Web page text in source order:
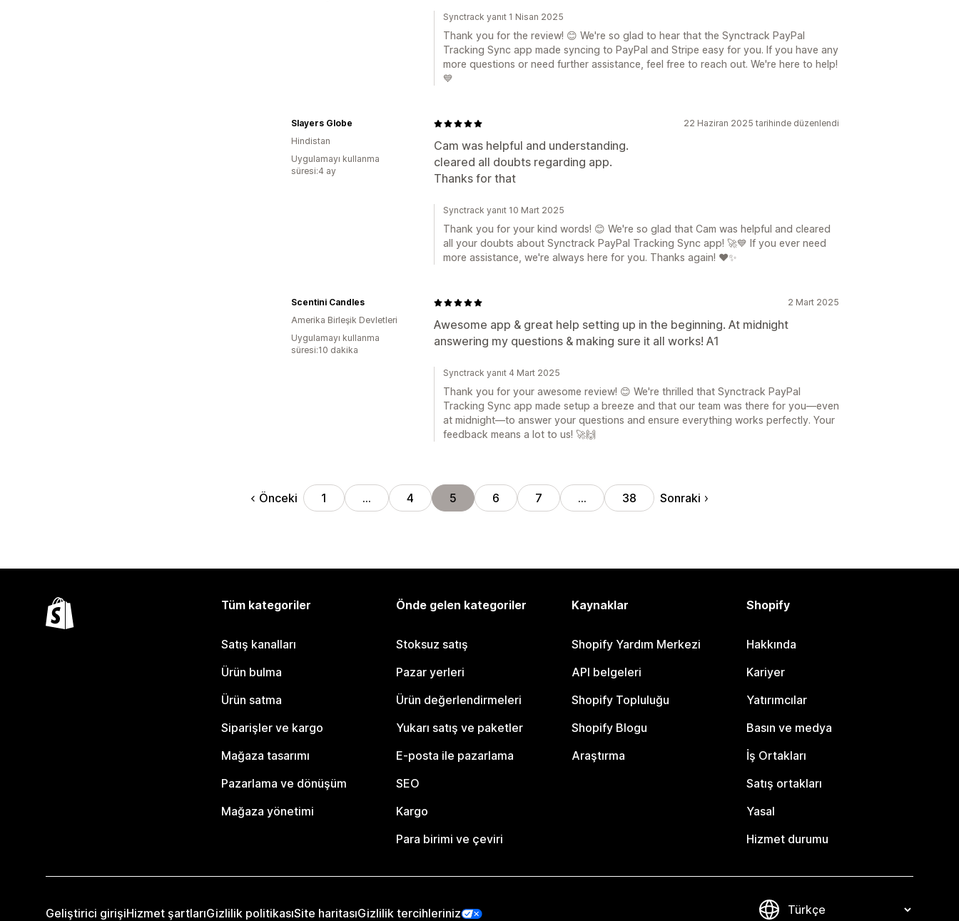
Synctrack yanıt 1 Nisan 2025
Thank you for the review! 😊 We're so glad to hear that the Synctrack PayPal
Tracking Sync app made syncing to PayPal and Stripe easy for you. If you have any
more questions or need further assistance, feel free to reach out. We're here to help!
💙
22 Haziran 2025 tarihinde düzenlendi
Cam was helpful and understanding.
cleared all doubts regarding app.
Thanks for that
Slayers Globe
Hindistan
Uygulamayı kullanma
süresi:4 ay
Synctrack yanıt 10 Mart 2025
Thank you for your kind words! 😊 We're so glad that Cam was helpful and cleared
all your doubts about Synctrack PayPal Tracking Sync app! 🚀💙 If you ever need
more assistance, we're always here for you. Thanks again! ❤️✨
2 Mart 2025
Awesome app & great help setting up in the beginning. At midnight
answering my questions & making sure it all works! A1
Scentini Candles
Amerika Birleşik Devletleri
Uygulamayı kullanma
süresi:10 dakika
Synctrack yanıt 4 Mart 2025
Thank you for your awesome review! 😊 We're thrilled that Synctrack PayPal
Tracking Sync app made setup a breeze and that our team was there for you—even
at midnight—to answer your questions and ensure everything works perfectly. Your
feedback means a lot to us! 🚀🙌
Önceki 1 … 4 5 6 7 … 38 Sonraki
Tüm kategoriler
Satış kanalları
Ürün bulma
Ürün satma
Siparişler ve kargo
Mağaza tasarımı
Pazarlama ve dönüşüm
Mağaza yönetimi
Önde gelen kategoriler
Stoksuz satış
Pazar yerleri
Ürün değerlendirmeleri
Yukarı satış ve paketler
E-posta ile pazarlama
SEO
Kargo
Para birimi ve çeviri
Kaynaklar
Shopify Yardım Merkezi
API belgeleri
Shopify Topluluğu
Shopify Blogu
Araştırma
Shopify
Hakkında
Kariyer
Yatırımcılar
Basın ve medya
İş Ortakları
Satış ortakları
Yasal
Hizmet durumu
Geliştirici girişiHizmet şartlarıGizlilik politikasıSite haritasıGizlilik tercihleriniz